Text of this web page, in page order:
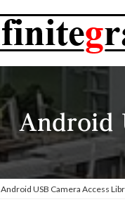
Android
Android USB Camera Access